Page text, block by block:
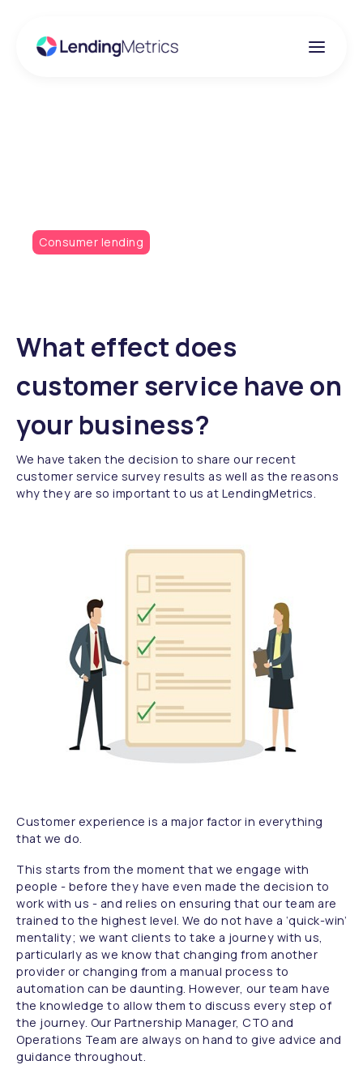
Consumer lending
What effect does
customer service have on
your business?
We have taken the decision to share our recent
customer service survey results as well as the reasons
why they are so important to us at LendingMetrics.
Customer experience is a major factor in everything
that we do.
This starts from the moment that we engage with
people - before they have even made the decision to
work with us - and relies on ensuring that our team are
trained to the highest level. We do not have a ‘quick-win’
mentality; we want clients to take a journey with us,
particularly as we know that changing from another
provider or changing from a manual process to
automation can be daunting. However, our team have
the knowledge to allow them to discuss every step of
the journey. Our Partnership Manager, CTO and
Operations Team are always on hand to give advice and
guidance throughout.